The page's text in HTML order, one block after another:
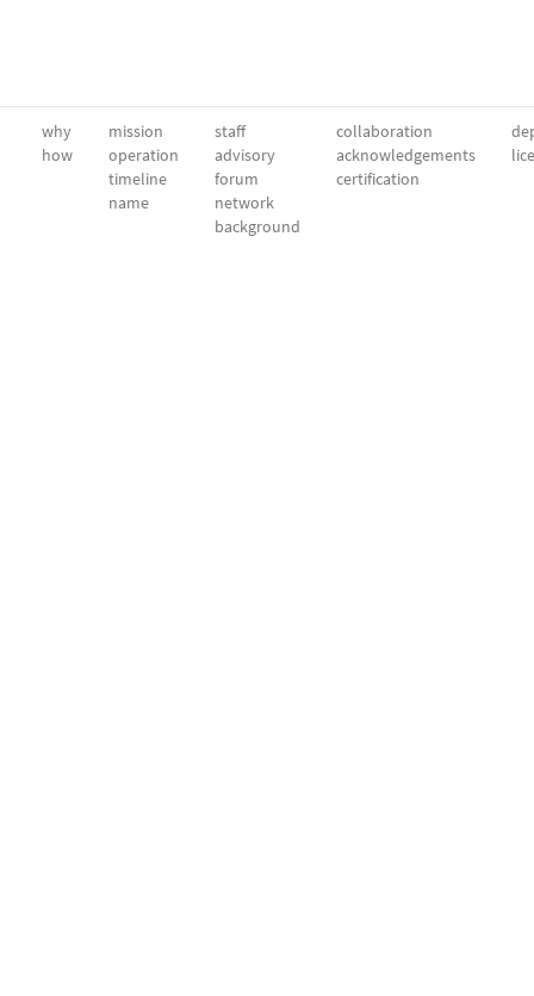
why
how
mission
operation
timeline
name
staff
advisory
forum
network
background
collaboration
acknowledgements
certification